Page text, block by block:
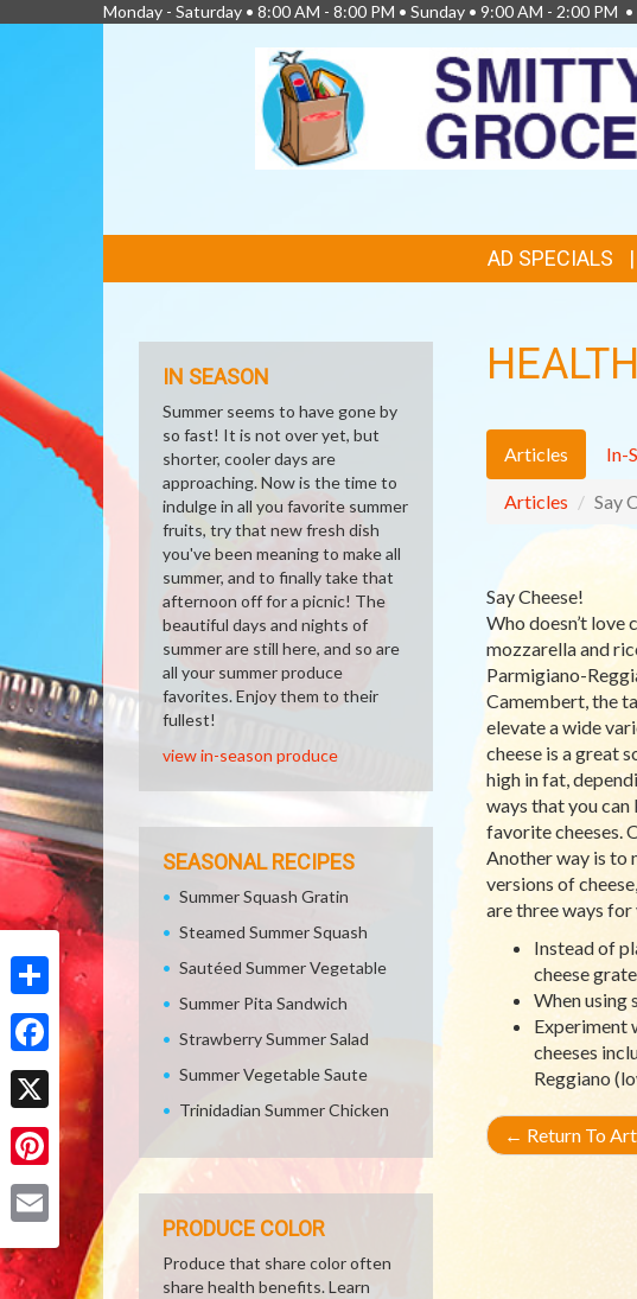
Share
Facebook
X
Pinterest
Monday - Saturday • 8:00 AM - 8:00 PM • Sunday • 9:00 AM - 2:00 PM •
LINKS
AD SPECIALS
Articles In-
Articles Say
Say Cheese!
Who doesn’t love
mozzarella and
Parmigiano-
Camembert, the
elevate a wide
cheese is a great
high in fat,
ways that you
favorite cheeses.
Another way is to
versions of
are three ways for
Instead of
cheese
When using
Experiment
cheeses
Reggiano
← Return To
IN SEASON
Summer seems to have gone by
so fast! It is not over yet, but
shorter, cooler days are
approaching. Now is the time to
indulge in all you favorite summer
fruits, try that new fresh dish
you've been meaning to make all
summer, and to finally take that
afternoon off for a picnic! The
beautiful days and nights of
summer are still here, and so are
all your summer produce
favorites. Enjoy them to their
fullest!
view in-season produce
SEASONAL RECIPES
Summer Squash Gratin
Steamed Summer Squash
Sautéed Summer Vegetable
Summer Pita Sandwich
Strawberry Summer Salad
Summer Vegetable Saute
Trinidadian Summer Chicken
PRODUCE COLOR
Produce that share color often
share health benefits. Learn